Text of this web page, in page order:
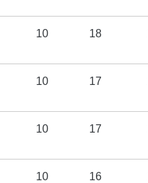
10 18
10 17
10 17
10 16